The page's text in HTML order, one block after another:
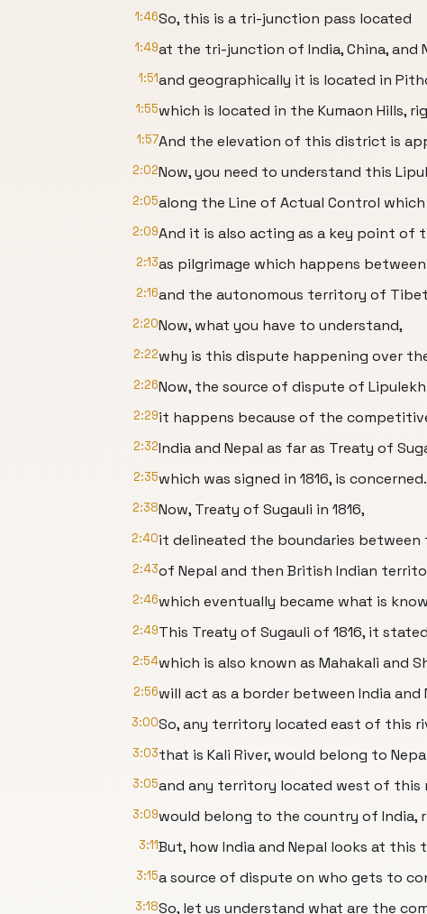
1:46So, this is a tri-junction pass located
1:49at the tri-junction of India, China, and
1:51and geographically it is located in
1:55which is located in the Kumaon Hills,
1:57And the elevation of this district is
2:02Now, you need to understand this
2:05along the Line of Actual Control which
2:09And it is also acting as a key point of
2:13as pilgrimage which happens
2:16and the autonomous territory of
2:20Now, what you have to understand,
2:22why is this dispute happening over
2:26Now, the source of dispute of Lipulekh
2:29it happens because of the
2:32India and Nepal as far as Treaty of
2:35which was signed in 1816, is concerned.
2:38Now, Treaty of Sugauli in 1816,
2:40it delineated the boundaries between
2:43of Nepal and then British Indian
2:46which eventually became what is
2:49This Treaty of Sugauli of 1816, it
2:54which is also known as Mahakali and
2:56will act as a border between India and
3:00So, any territory located east of this
3:03that is Kali River, would belong to
3:05and any territory located west of this
3:09would belong to the country of India,
3:11But, how India and Nepal looks at this
3:15a source of dispute on who gets to
3:18So, let us understand what are the